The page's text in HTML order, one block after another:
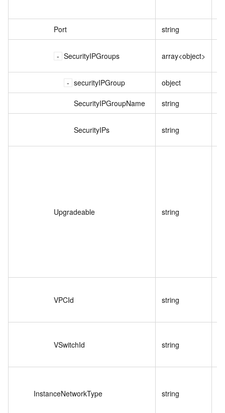
Port string
SecurityIPGroups array<object>
securityIPGroup object
SecurityIPGroupName string
SecurityIPs string
Upgradeable string
VPCId string
VSwitchId string
InstanceNetworkType string